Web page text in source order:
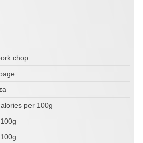
chop
per 100g